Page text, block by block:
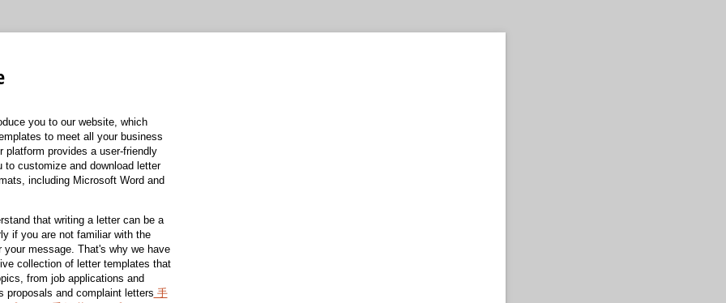
you to our website, which
to meet all your business
platform provides a user-friendly
to customize and download letter
including Microsoft Word and
that writing a letter can be a
if you are not familiar with the
your message. That's why we have
collection of letter templates that
from job applications and
proposals and complaint letters 手